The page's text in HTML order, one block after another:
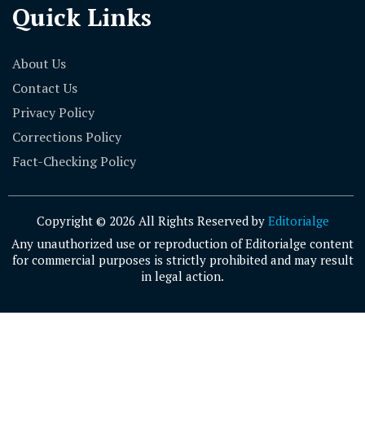
Quick Links
About Us
Contact Us
Privacy Policy
Corrections Policy
Fact-Checking Policy
Copyright © 2026 All Rights Reserved by Editorialge
Any unauthorized use or reproduction of Editorialge content
for commercial purposes is strictly prohibited and may result
in legal action.